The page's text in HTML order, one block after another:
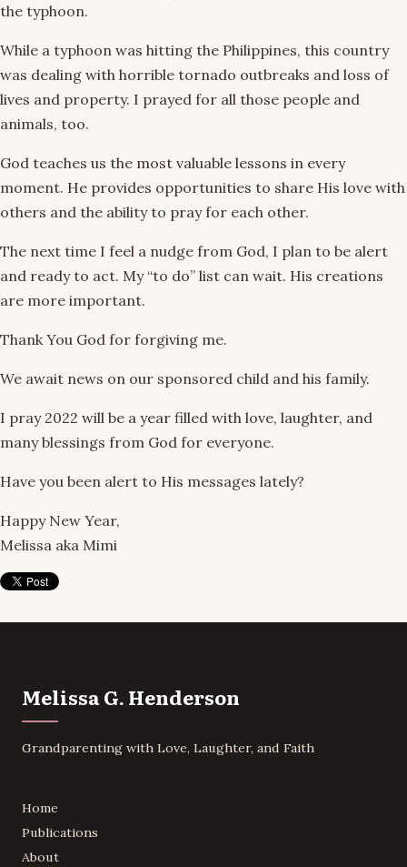
the typhoon.
While a typhoon was hitting the Philippines, this country
was dealing with horrible tornado outbreaks and loss of
lives and property. I prayed for all those people and
animals, too.
God teaches us the most valuable lessons in every
moment. He provides opportunities to share His love with
others and the ability to pray for each other.
The next time I feel a nudge from God, I plan to be alert
and ready to act. My “to do” list can wait. His creations
are more important.
Thank You God for forgiving me.
We await news on our sponsored child and his family.
I pray 2022 will be a year filled with love, laughter, and
many blessings from God for everyone.
Have you been alert to His messages lately?
Happy New Year,
Melissa aka Mimi
Melissa G. Henderson
Grandparenting with Love, Laughter, and Faith
Home
Publications
About